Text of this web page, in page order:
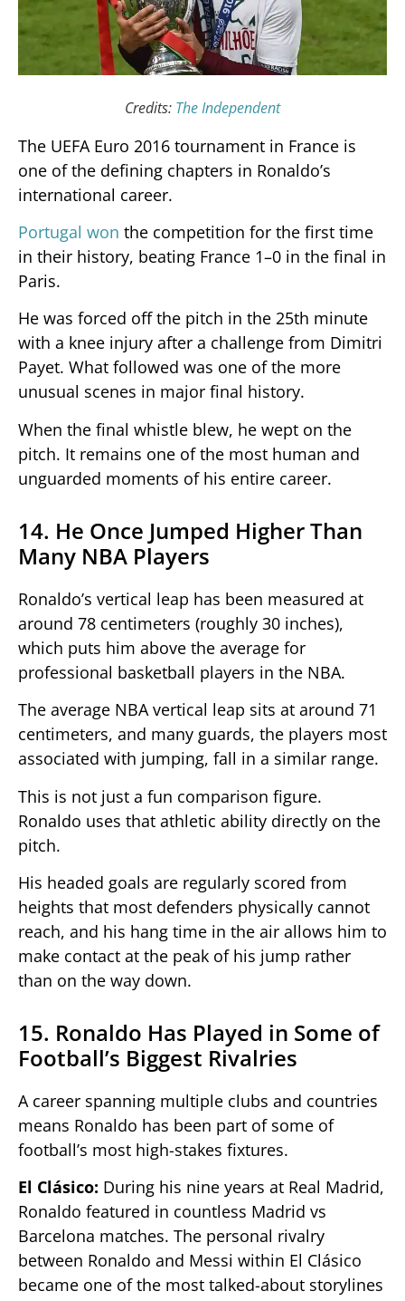
Credits: The Independent
The UEFA Euro 2016 tournament in France is
one of the defining chapters in Ronaldo’s
international career.
Portugal won the competition for the first time
in their history, beating France 1–0 in the final in
Paris.
He was forced off the pitch in the 25th minute
with a knee injury after a challenge from Dimitri
Payet. What followed was one of the more
unusual scenes in major final history.
When the final whistle blew, he wept on the
pitch. It remains one of the most human and
unguarded moments of his entire career.
14. He Once Jumped Higher Than
Many NBA Players
Ronaldo’s vertical leap has been measured at
around 78 centimeters (roughly 30 inches),
which puts him above the average for
professional basketball players in the NBA.
The average NBA vertical leap sits at around 71
centimeters, and many guards, the players most
associated with jumping, fall in a similar range.
This is not just a fun comparison figure.
Ronaldo uses that athletic ability directly on the
pitch.
His headed goals are regularly scored from
heights that most defenders physically cannot
reach, and his hang time in the air allows him to
make contact at the peak of his jump rather
than on the way down.
15. Ronaldo Has Played in Some of
Football’s Biggest Rivalries
A career spanning multiple clubs and countries
means Ronaldo has been part of some of
football’s most high-stakes fixtures.
El Clásico: During his nine years at Real Madrid,
Ronaldo featured in countless Madrid vs
Barcelona matches. The personal rivalry
between Ronaldo and Messi within El Clásico
became one of the most talked-about storylines